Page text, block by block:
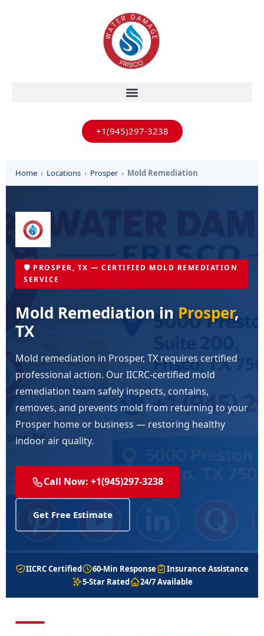
+1(945)297-3238
Home › Locations › Prosper › Mold Remediation
🛡️ PROSPER, TX — CERTIFIED MOLD REMEDIATION
SERVICE
Mold Remediation in Prosper,
TX
Mold remediation in Prosper, TX requires certified
professional action. Our IICRC-certified mold
remediation team safely inspects, contains,
removes, and prevents mold from returning to your
Prosper home or business — restoring healthy
indoor air quality.
Call Now: +1(945)297-3238
Get Free Estimate
IICRC Certified 60-Min Response
Insurance Assistance
5-Star Rated
24/7 Available